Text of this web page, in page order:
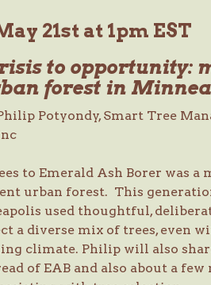
21st at 1pm EST
to opportunity:
forest in
Potyondy, Smart Tree
to Emerald Ash Borer was
urban forest. This
used thoughtful,
a diverse mix of trees, even
climate. Philip will also
of EAB and also about a